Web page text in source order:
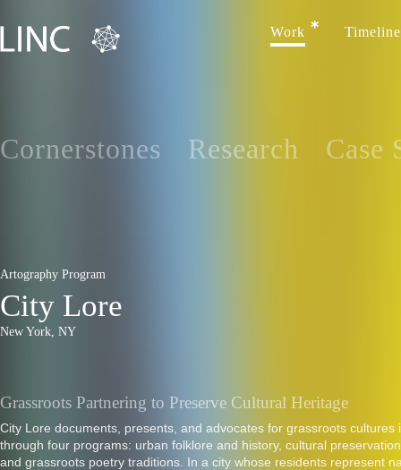
Work Timeline
Cornerstones Research Case
Artography Program
City Lore
New York, NY
Grassroots Partnering to Preserve Cultural Heritage
City Lore documents, presents, and advocates for grassroots cultures
through four programs: urban folklore and history, cultural
and grassroots poetry traditions. In a city whose residents represent